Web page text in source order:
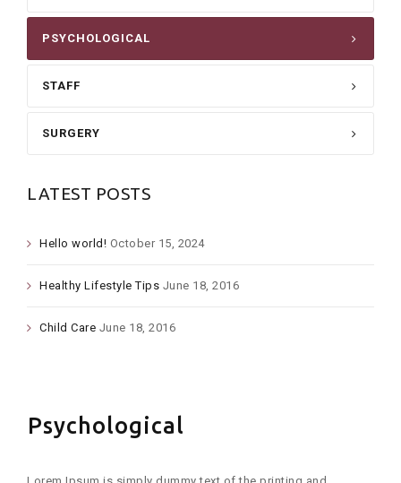
PSYCHOLOGICAL
STAFF
SURGERY
LATEST POSTS
Hello world! October 15, 2024
Healthy Lifestyle Tips June 18, 2016
Child Care June 18, 2016
Psychological